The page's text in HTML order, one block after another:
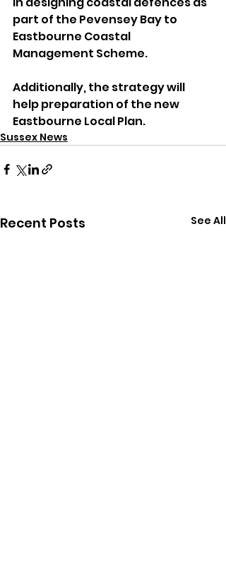
part of the Pevensey Bay to
Eastbourne Coastal
Management Scheme.
Additionally, the strategy will
help preparation of the new
Eastbourne Local Plan.
Sussex News
Recent Posts See All